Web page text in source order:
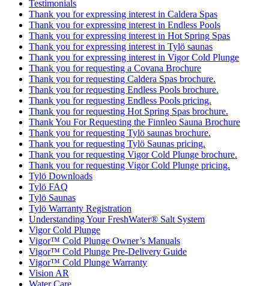
Testimonials
Thank you for expressing interest in Caldera Spas
Thank you for expressing interest in Endless Pools
Thank you for expressing interest in Hot Spring Spas
Thank you for expressing interest in Tylö saunas
Thank you for expressing interest in Vigor Cold Plunge
Thank you for requesting a Covana Brochure
Thank you for requesting Caldera Spas brochure.
Thank you for requesting Endless Pools brochure.
Thank you for requesting Endless Pools pricing.
Thank you for requesting Hot Spring Spas brochure.
Thank You For Requesting the Finnleo Sauna Brochure
Thank you for requesting Tylö saunas brochure.
Thank you for requesting Tylö Saunas pricing.
Thank you for requesting Vigor Cold Plunge brochure.
Thank you for requesting Vigor Cold Plunge pricing.
Tylö Downloads
Tylö FAQ
Tylö Saunas
Tylö Warranty Registration
Understanding Your FreshWater® Salt System
Vigor Cold Plunge
Vigor™ Cold Plunge Owner’s Manuals
Vigor™ Cold Plunge Pre-Delivery Guide
Vigor™ Cold Plunge Warranty
Vision AR